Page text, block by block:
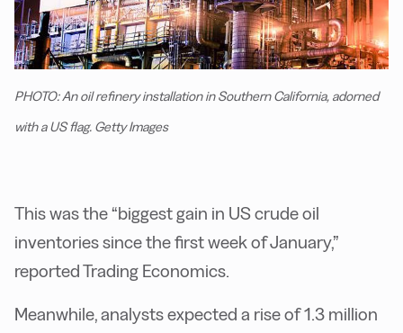
PHOTO: An oil refinery installation in Southern California, adorned
with a US flag. Getty Images
This was the “biggest gain in US crude oil
inventories since the first week of January,”
reported Trading Economics.
Meanwhile, analysts expected a rise of 1.3 million